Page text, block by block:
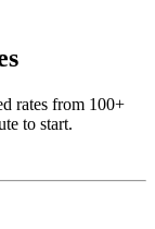
rates from 100+
to start.